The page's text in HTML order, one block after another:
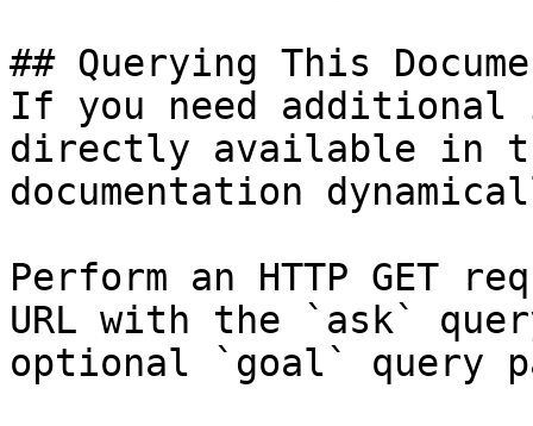
## Querying This
If you need
directly available in
documentation
Perform an HTTP GET
URL with the `ask`
optional `goal` query